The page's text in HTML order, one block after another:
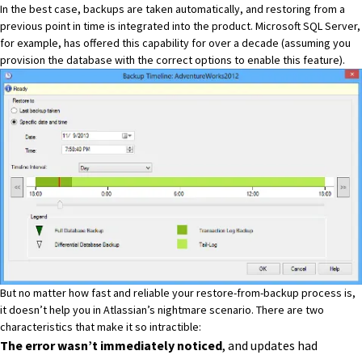
In the best case, backups are taken automatically, and restoring from a
previous point in time is integrated into the product. Microsoft SQL Server,
for example, has offered this capability for over a decade (assuming you
provision the database with the correct options to enable this feature).
But no matter how fast and reliable your restore-from-backup process is,
it doesn’t help you in Atlassian’s nightmare scenario. There are two
characteristics that make it so intractible:
The error wasn’t immediately noticed, and updates had